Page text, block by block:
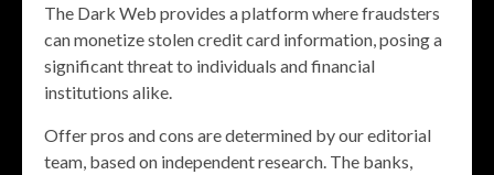
The Dark Web provides a platform where fraudsters
can monetize stolen credit card information, posing a
significant threat to individuals and financial
institutions alike.
Offer pros and cons are determined by our editorial
team, based on independent research. The banks,